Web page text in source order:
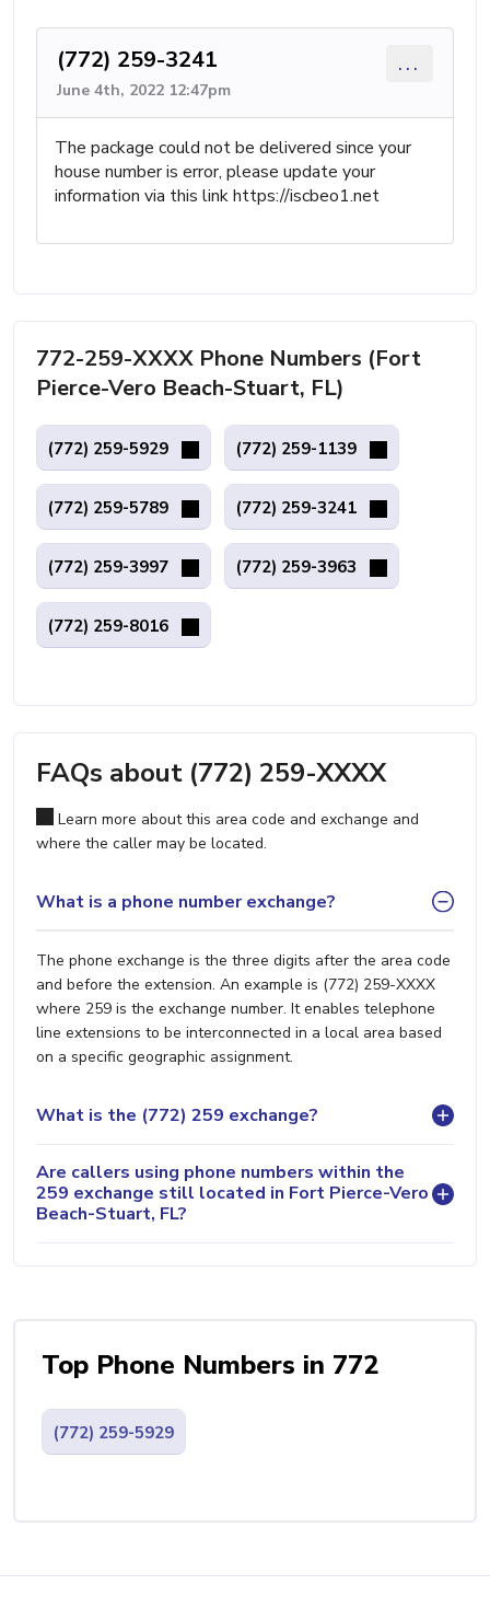
(772) 259-3241
June 4th, 2022 12:47pm
...
The package could not be delivered since your
house number is error, please update your
information via this link https://iscbeo1.net
772-259-XXXX Phone Numbers (Fort
Pierce-Vero Beach-Stuart, FL)
(772) 259-5929 (772) 259-1139
(772) 259-5789 (772) 259-3241
(772) 259-3997 (772) 259-3963
(772) 259-8016
FAQs about (772) 259-XXXX
Learn more about this area code and exchange and
where the caller may be located.
What is a phone number exchange?
The phone exchange is the three digits after the area code
and before the extension. An example is (772) 259-XXXX
where 259 is the exchange number. It enables telephone
line extensions to be interconnected in a local area based
on a specific geographic assignment.
What is the (772) 259 exchange?
Are callers using phone numbers within the
259 exchange still located in Fort Pierce-Vero
Beach-Stuart, FL?
Top Phone Numbers in 772
(772) 259-5929